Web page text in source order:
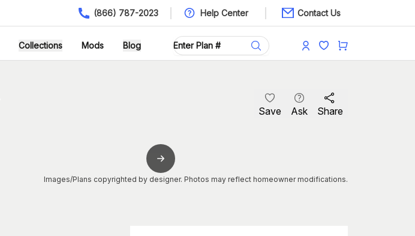
(866) 787-2023 Help Center Contact Us
Collections Mods Blog
Save Ask Share
Images/Plans copyrighted by designer. Photos may reflect homeowner modifications.